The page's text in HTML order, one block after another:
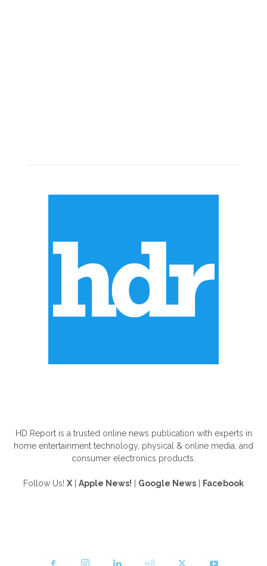
HD Report is a trusted online news publication with experts in
home entertainment technology, physical & online media, and
consumer electronics products.
Follow Us! X Apple News! Google News Facebook